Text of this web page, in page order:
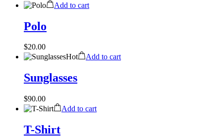
Add to cart
Polo
$20.00
Hot
Add to cart
Sunglasses
$90.00
Add to cart
T-Shirt